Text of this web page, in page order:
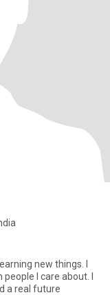
new things. I
I care about. I
a real future